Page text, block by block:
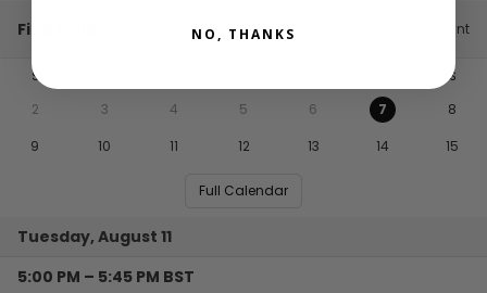
Find a Class My Account
S S
2 3 4 5 6 7
8
9
10 11 12 13 14 15
Full Calendar
Tuesday, August 11
5:00 PM – 5:45 PM BST
NO, THANKS